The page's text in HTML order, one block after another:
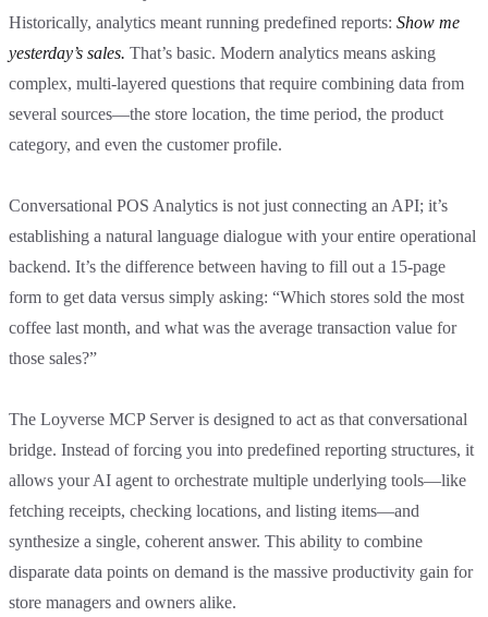
Historically, analytics meant running predefined reports: Show me
yesterday’s sales. That’s basic. Modern analytics means asking
complex, multi-layered questions that require combining data from
several sources—the store location, the time period, the product
category, and even the customer profile.
Conversational POS Analytics is not just connecting an API; it’s
establishing a natural language dialogue with your entire operational
backend. It’s the difference between having to fill out a 15-page
form to get data versus simply asking: “Which stores sold the most
coffee last month, and what was the average transaction value for
those sales?”
The Loyverse MCP Server is designed to act as that conversational
bridge. Instead of forcing you into predefined reporting structures, it
allows your AI agent to orchestrate multiple underlying tools—like
fetching receipts, checking locations, and listing items—and
synthesize a single, coherent answer. This ability to combine
disparate data points on demand is the massive productivity gain for
store managers and owners alike.